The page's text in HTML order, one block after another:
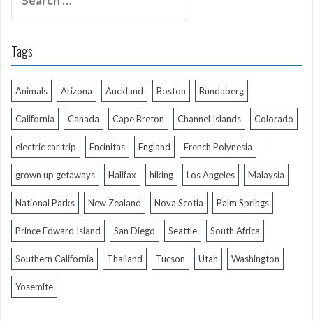
for:
Tags
Animals Arizona Auckland Boston Bundaberg
California Canada Cape Breton Channel Islands Colorado
electric car trip Encinitas England French Polynesia
grown up getaways Halifax hiking Los Angeles Malaysia
National Parks New Zealand Nova Scotia Palm Springs
Prince Edward Island San Diego Seattle South Africa
Southern California Thailand Tucson Utah Washington
Yosemite